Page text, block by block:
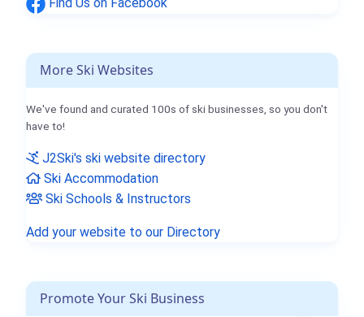
More Ski Websites
We've found and curated 100s of ski businesses, so you don't
have to!
J2Ski's ski website directory
Ski Accommodation
Ski Schools & Instructors
Add your website to our Directory
Promote Your Ski Business